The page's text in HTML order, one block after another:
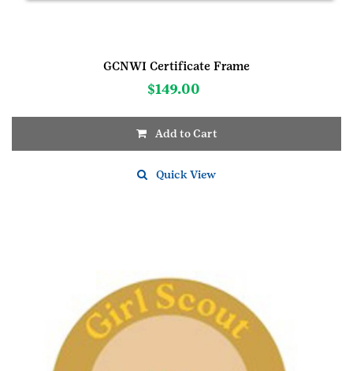
GCNWI Certificate Frame
$149.00
Add to Cart
Quick View